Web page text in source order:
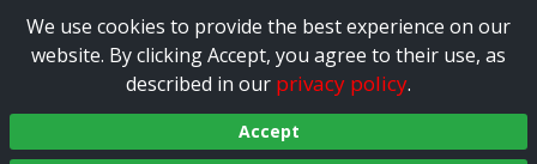
We use cookies to provide the best experience on our
website. By clicking Accept, you agree to their use, as
described in our privacy policy.
Accept